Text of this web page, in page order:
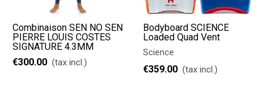
Combinaison SEN NO SEN
PIERRE LOUIS COSTES
SIGNATURE 4.3MM
€300.00 (tax incl.)
Bodyboard SCIENCE
Loaded Quad Vent
Science
€359.00 (tax incl.)